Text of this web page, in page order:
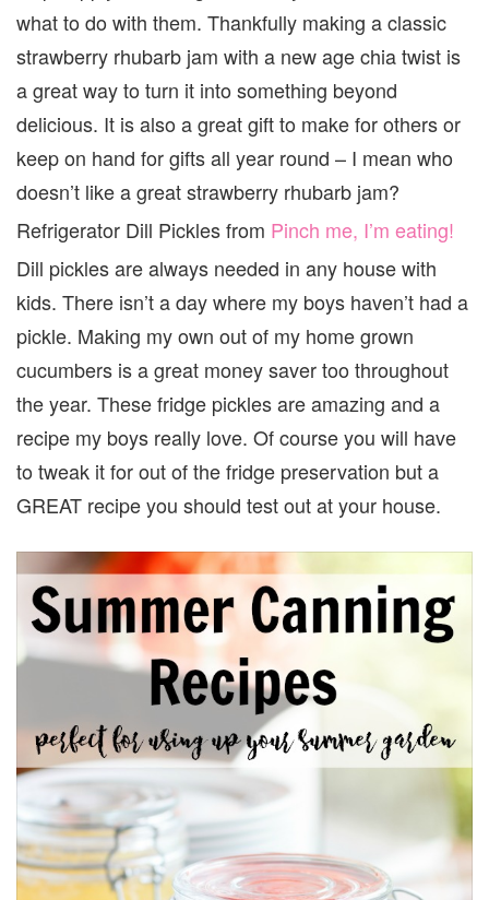
what to do with them. Thankfully making a classic
strawberry rhubarb jam with a new age chia twist is
a great way to turn it into something beyond
delicious. It is also a great gift to make for others or
keep on hand for gifts all year round – I mean who
doesn’t like a great strawberry rhubarb jam?
Refrigerator Dill Pickles from Pinch me, I’m eating!
Dill pickles are always needed in any house with
kids. There isn’t a day where my boys haven’t had a
pickle. Making my own out of my home grown
cucumbers is a great money saver too throughout
the year. These fridge pickles are amazing and a
recipe my boys really love. Of course you will have
to tweak it for out of the fridge preservation but a
GREAT recipe you should test out at your house.